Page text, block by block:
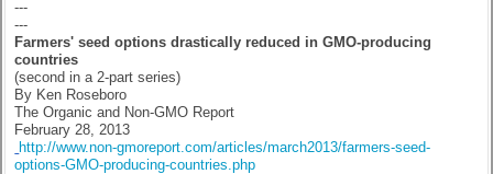
---
---
Farmers' seed options drastically reduced in GMO-producing
countries
(second in a 2-part series)
By Ken Roseboro
The Organic and Non-GMO Report
February 28, 2013
http://www.non-gmoreport.com/articles/march2013/farmers-seed-
options-GMO-producing-countries.php